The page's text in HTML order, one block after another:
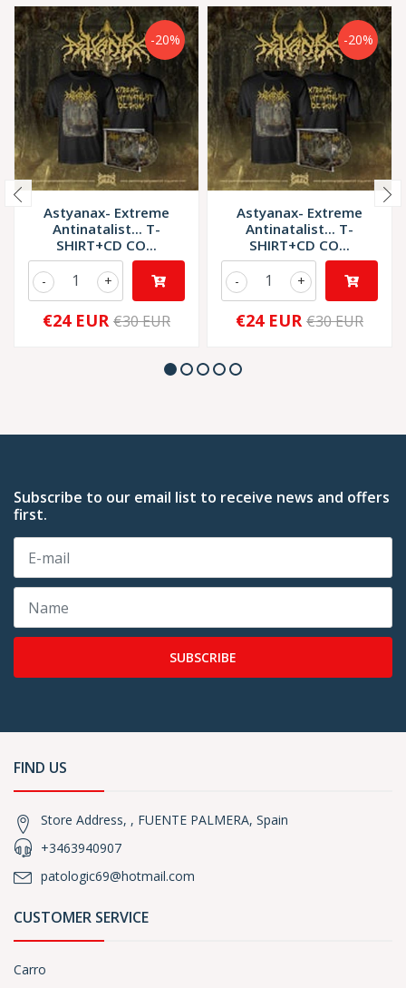
-20%
Astyanax- Extreme
Antinatalist... T-
SHIRT+CD CO...
+
-
€24 EUR €30 EUR
-20%
Astyanax- Extreme
Antinatalist... T-
SHIRT+CD CO...
+
-
€24 EUR €30 EUR
Subscribe to our email list to receive news and offers
first.
SUBSCRIBE
FIND US
Store Address, , FUENTE PALMERA, Spain
+3463940907
patologic69@hotmail.com
CUSTOMER SERVICE
Carro